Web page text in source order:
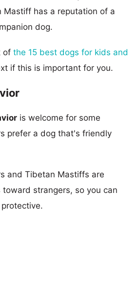
Mastiff has a reputation of a
dog.
of the 15 best dogs for kids and
if this is important for you.
is welcome for some
prefer a dog that's friendly
and Tibetan Mastiffs are
toward strangers, so you can